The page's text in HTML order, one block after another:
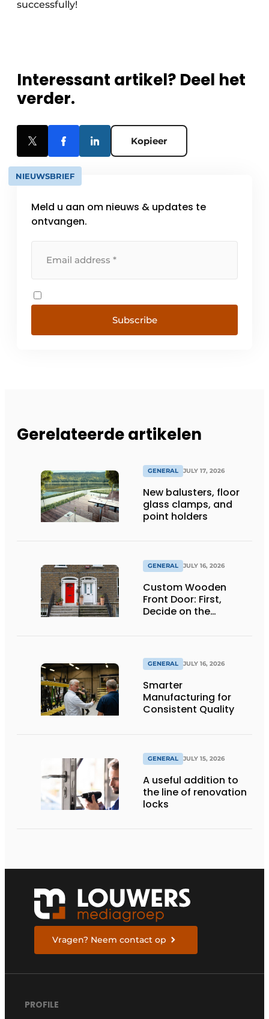
successfully!
Interessant artikel? Deel het
verder.
Kopieer
NIEUWSBRIEF
Meld u aan om nieuws & updates te
ontvangen.
Subscribe
Gerelateerde artikelen
GENERAL JULY 17, 2026
New balusters, floor
glass clamps, and
point holders
GENERAL JULY 16, 2026
Custom Wooden
Front Door: First,
Decide on the
GENERAL JULY 16, 2026
Smarter
Manufacturing for
Consistent Quality
GENERAL JULY 15, 2026
A useful addition to
the line of renovation
locks
Vragen? Neem contact op
PROFILE